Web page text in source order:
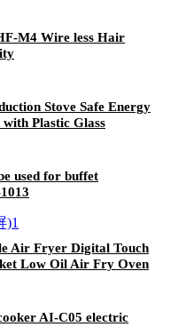
M4 Wire less Hair
Stove Safe Energy
Plastic Glass
used for buffet
Air Fryer Digital Touch
Low Oil Air Fry Oven
AI-C05 electric